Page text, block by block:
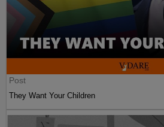
Post
They Want Your Children